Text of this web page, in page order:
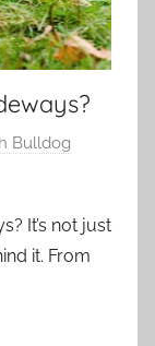
Bulldog
It’s not just
it. From